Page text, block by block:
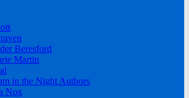
Beresford
Martin
in the Night Authors
Nox